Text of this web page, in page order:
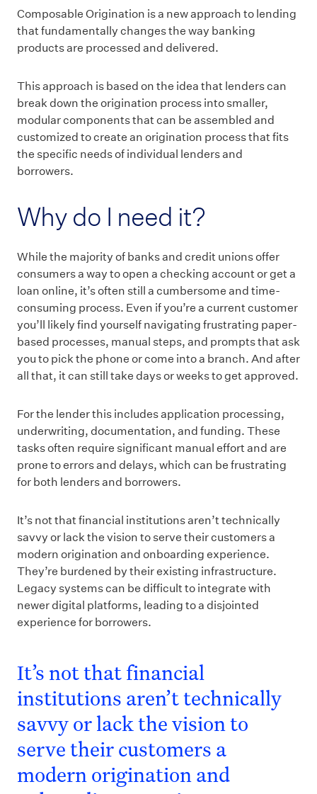
Composable Origination is a new approach to lending
that fundamentally changes the way banking
products are processed and delivered.
This approach is based on the idea that lenders can
break down the origination process into smaller,
modular components that can be assembled and
customized to create an origination process that fits
the specific needs of individual lenders and
borrowers.
Why do I need it?
While the majority of banks and credit unions offer
consumers a way to open a checking account or get a
loan online, it’s often still a cumbersome and time-
consuming process. Even if you’re a current customer
you’ll likely find yourself navigating frustrating paper-
based processes, manual steps, and prompts that ask
you to pick the phone or come into a branch. And after
all that, it can still take days or weeks to get approved.
For the lender this includes application processing,
underwriting, documentation, and funding. These
tasks often require significant manual effort and are
prone to errors and delays, which can be frustrating
for both lenders and borrowers.
It’s not that financial institutions aren’t technically
savvy or lack the vision to serve their customers a
modern origination and onboarding experience.
They’re burdened by their existing infrastructure.
Legacy systems can be difficult to integrate with
newer digital platforms, leading to a disjointed
experience for borrowers.
It’s not that financial
institutions aren’t technically
savvy or lack the vision to
serve their customers a
modern origination and